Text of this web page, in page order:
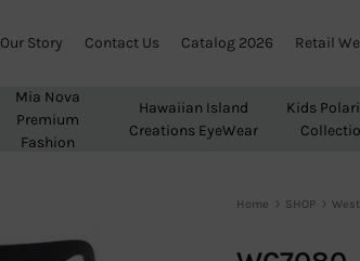
Our Story Contact Us Catalog 2026 Retail
Mia Nova
Premium
Fashion
Hawaiian Island
Creations EyeWear
Kids
Home SHOP